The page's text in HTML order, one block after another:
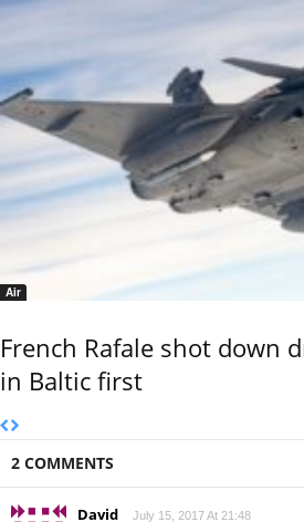
Air
French Rafale shot down
in Baltic first
2 COMMENTS
David July 15, 2017 At 21:48